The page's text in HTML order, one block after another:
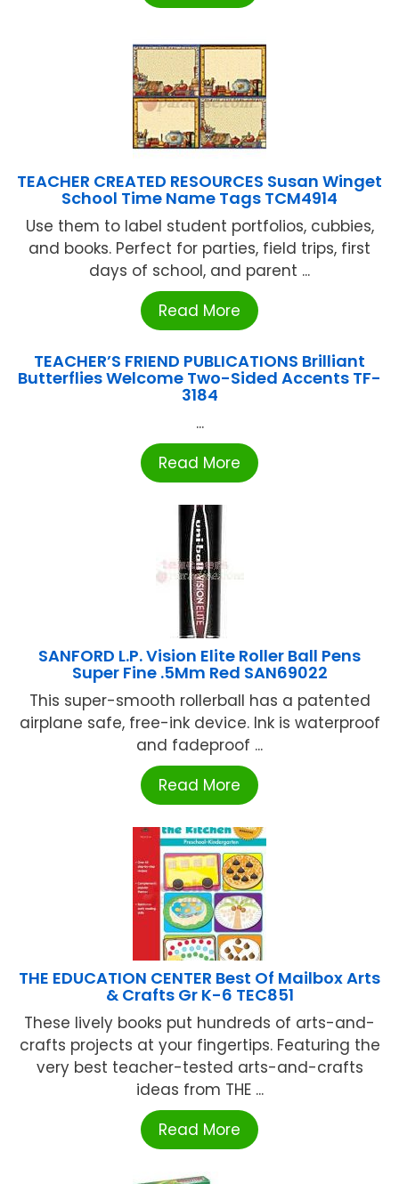
TEACHER CREATED RESOURCES Susan Winget
School Time Name Tags TCM4914
Use them to label student portfolios, cubbies,
and books. Perfect for parties, field trips, first
days of school, and parent ...
Read More
TEACHER’S FRIEND PUBLICATIONS Brilliant
Butterflies Welcome Two-Sided Accents TF-
3184
...
Read More
SANFORD L.P. Vision Elite Roller Ball Pens
Super Fine .5Mm Red SAN69022
This super-smooth rollerball has a patented
airplane safe, free-ink device. Ink is waterproof
and fadeproof ...
Read More
THE EDUCATION CENTER Best Of Mailbox Arts
& Crafts Gr K-6 TEC851
These lively books put hundreds of arts-and-
crafts projects at your fingertips. Featuring the
very best teacher-tested arts-and-crafts
ideas from THE ...
Read More